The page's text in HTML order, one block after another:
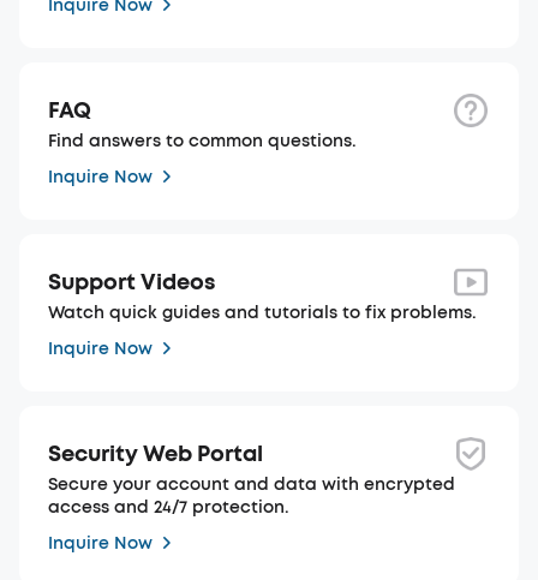
Inquire Now
FAQ
Find answers to common questions.
Inquire Now
Support Videos
Watch quick guides and tutorials to fix problems.
Inquire Now
Security Web Portal
Secure your account and data with encrypted
access and 24/7 protection.
Inquire Now